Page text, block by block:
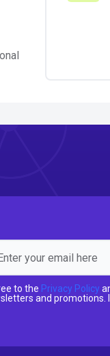
to the Privacy Policy
and promotions.